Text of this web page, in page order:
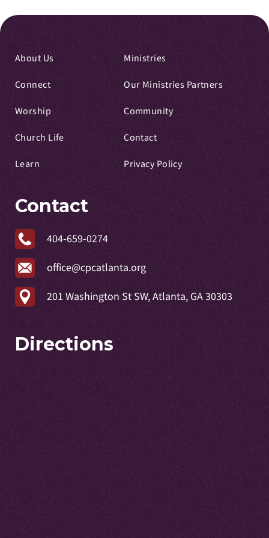
About Us
Connect
Worship
Church Life
Learn
Ministries
Our Ministries Partners
Community
Contact
Privacy Policy
Contact
404-659-0274
office@cpcatlanta.org
201 Washington St SW, Atlanta, GA 30303
Directions